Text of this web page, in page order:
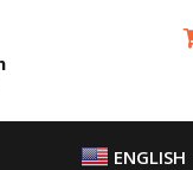
ENGLISH